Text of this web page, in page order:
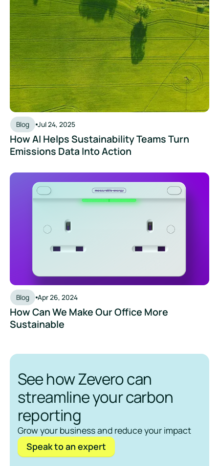
Blog Jul 24, 2025
How AI Helps Sustainability Teams Turn
Emissions Data Into Action
Blog Apr 26, 2024
How Can We Make Our Office More
Sustainable
How Can We Make Our Office More Sustainable
See how Zevero can
streamline your carbon
reporting
Grow your business and reduce your impact
Speak to an expert